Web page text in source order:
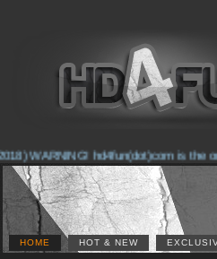
WARNING! hd4fun(dot)com is the
HOME HOT & NEW